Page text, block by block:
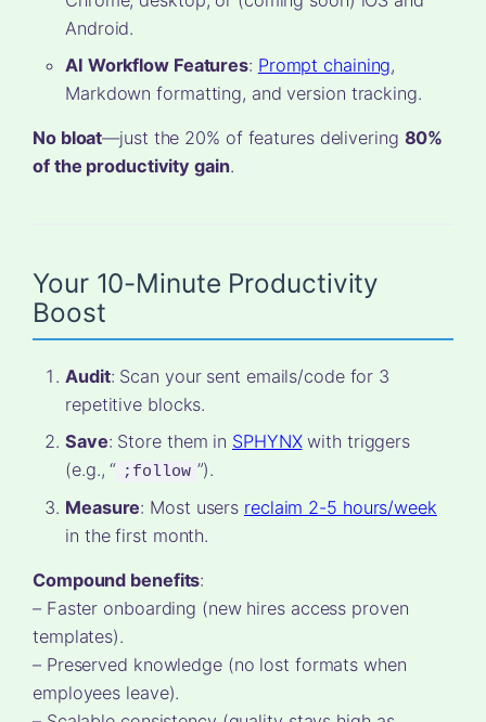
Android.
AI Workflow Features: Prompt chaining,
Markdown formatting, and version tracking.
No bloat—just the 20% of features delivering 80%
of the productivity gain.
Your 10-Minute Productivity
Boost
Audit: Scan your sent emails/code for 3
repetitive blocks.
Save: Store them in SPHYNXwith triggers
(e.g., “ ;follow ”).
Measure: Most users reclaim 2-5 hours/week
in the first month.
Compound benefits:
– Faster onboarding (new hires access proven
templates).
– Preserved knowledge (no lost formats when
employees leave).